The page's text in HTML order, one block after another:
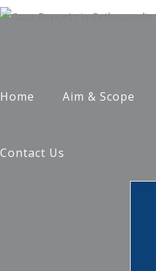
Home Aim & Scope
Contact Us